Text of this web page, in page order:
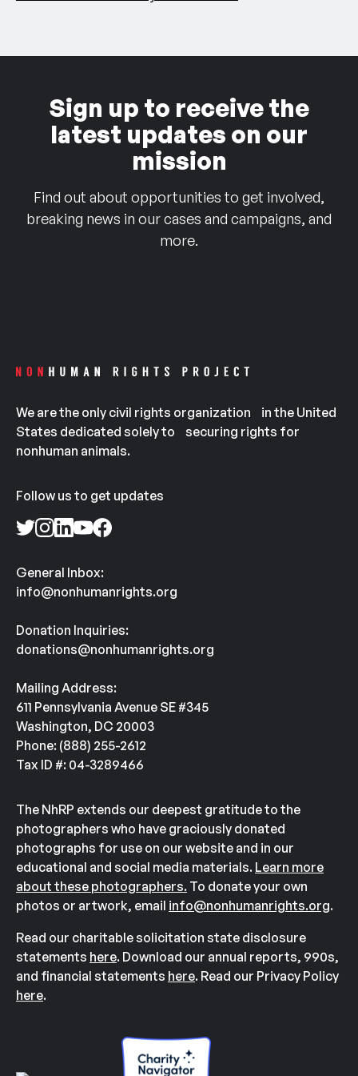
Sign up to receive the
latest updates on our
mission
Find out about opportunities to get involved,
breaking news in our cases and campaigns, and
more.
We are the only civil rights organization in the United
States dedicated solely to securing rights for
nonhuman animals.
Follow us to get updates
General Inbox:
info@nonhumanrights.org
Donation Inquiries:
donations@nonhumanrights.org
Mailing Address:
611 Pennsylvania Avenue SE #345
Washington, DC 20003
Phone: (888) 255-2612
Tax ID #: 04-3289466
The NhRP extends our deepest gratitude to the
photographers who have graciously donated
photographs for use on our website and in our
educational and social media materials. Learn more
about these photographers. To donate your own
photos or artwork, email info@nonhumanrights.org.
Read our charitable solicitation state disclosure
statements here. Download our annual reports, 990s,
and financial statements here. Read our Privacy Policy
here.